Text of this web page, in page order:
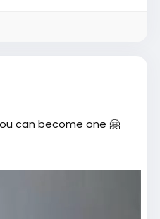
can become one 🤗